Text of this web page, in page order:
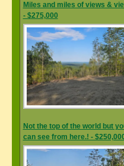
Miles and miles of views &
- $275,000
Not the top of the world but
can see from here.! -